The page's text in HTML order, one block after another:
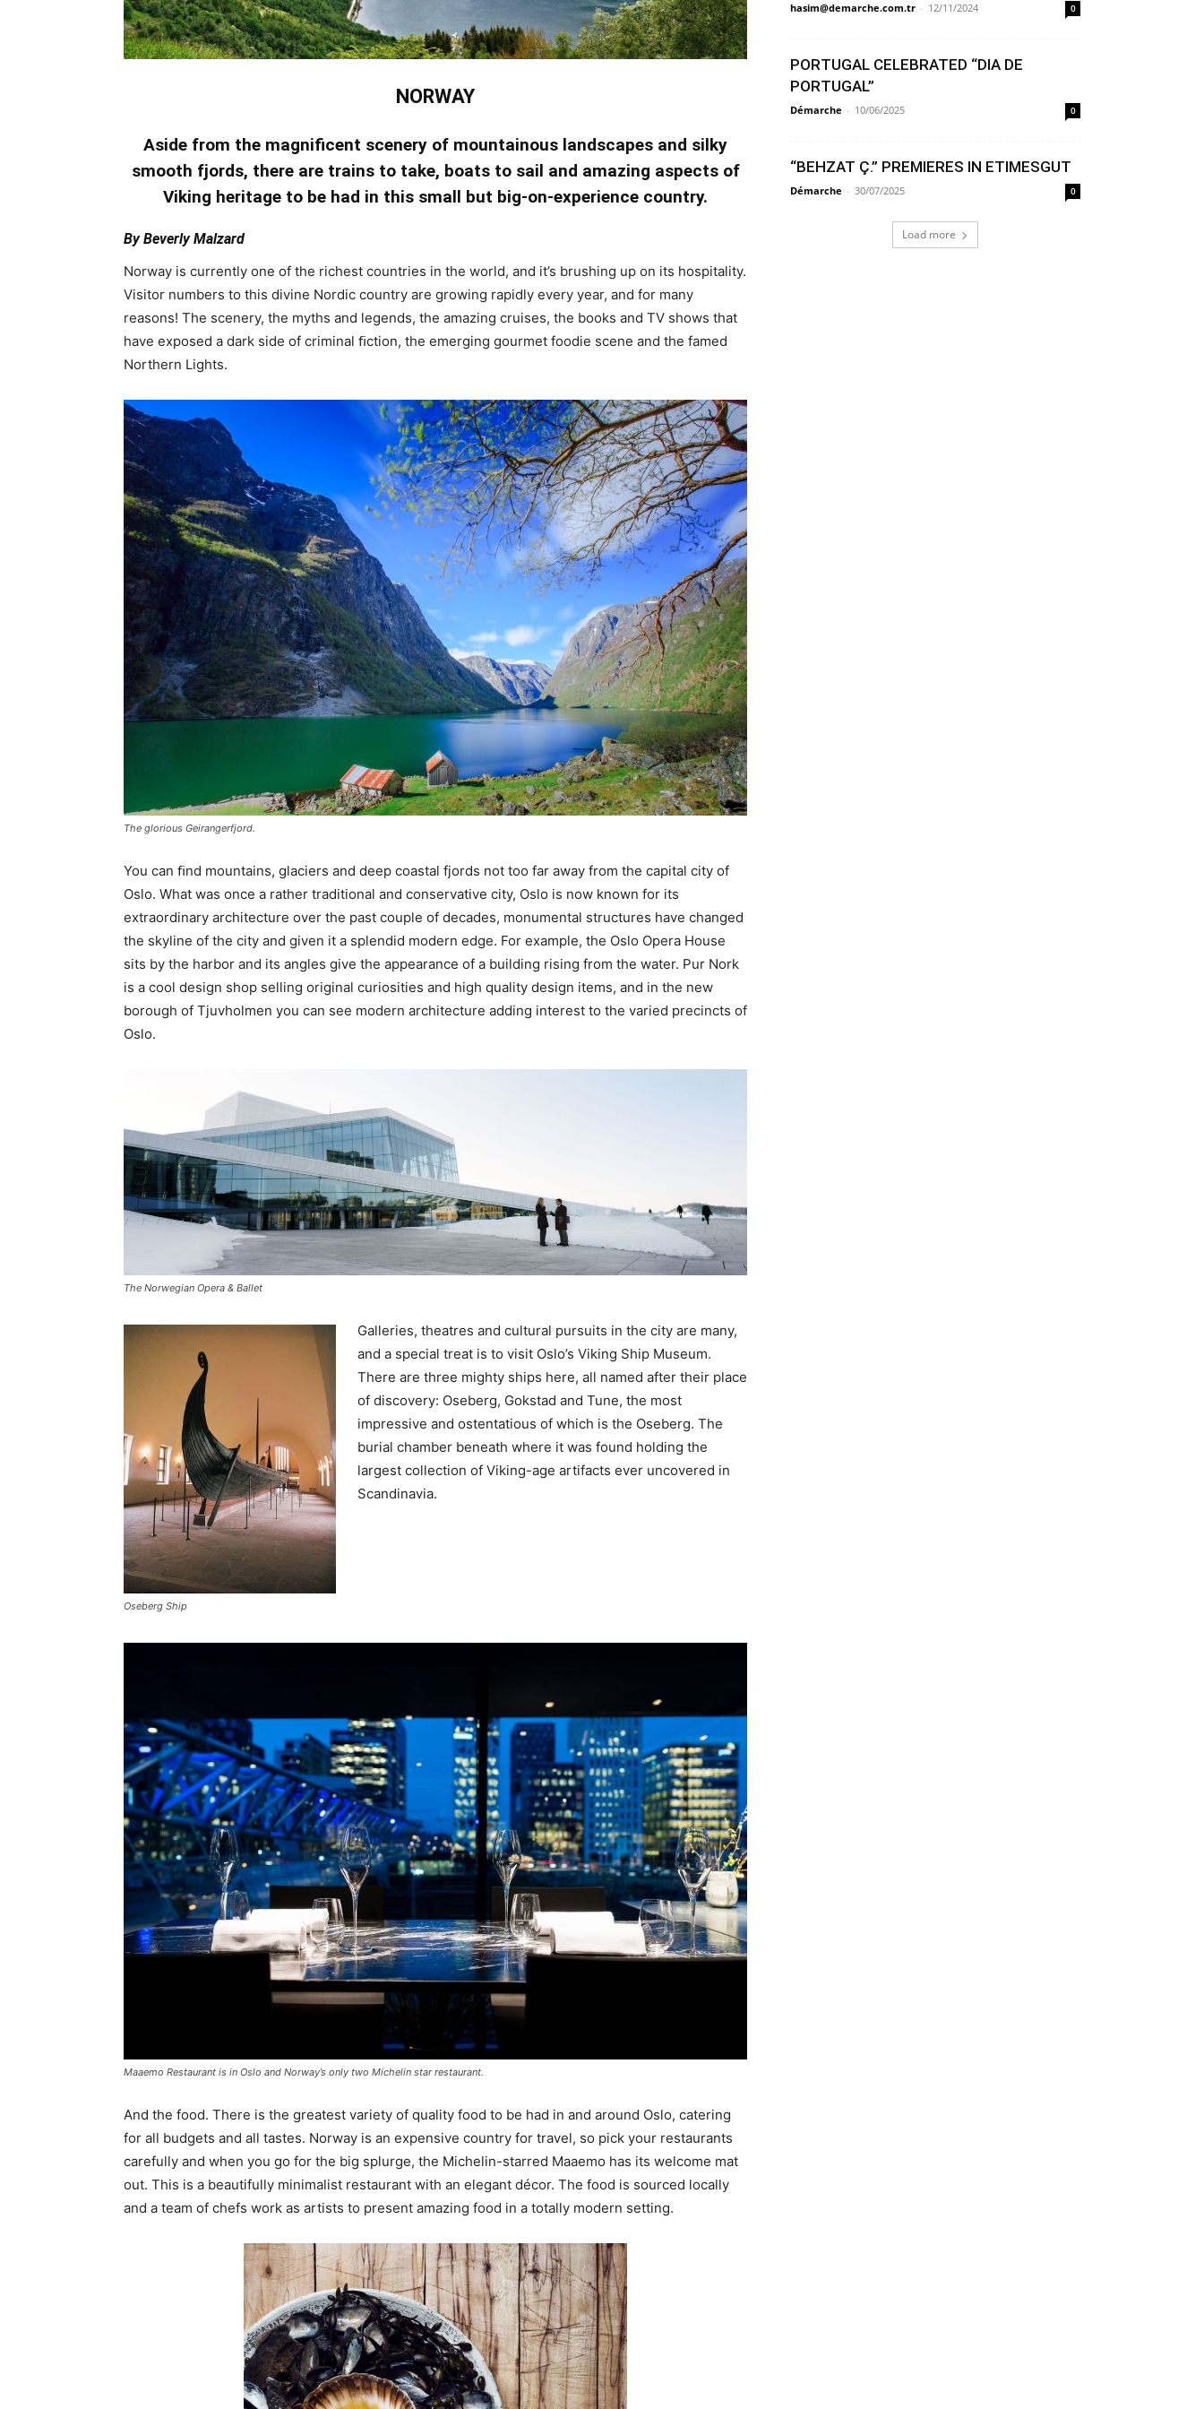
NORWAY
Aside from the magniﬁcent scenery of mountainous landscapes and silky
smooth fjords, there are trains to take, boats to sail and amazing aspects of
Viking heritage to be had in this small but big-on-experience country.
By Beverly Malzard
Norway is currently one of the richest countries in the world, and it’s brushing up on its hospitality.
Visitor numbers to this divine Nordic country are growing rapidly every year, and for many
reasons! The scenery, the myths and legends, the amazing cruises, the books and TV shows that
have exposed a dark side of criminal ﬁction, the emerging gourmet foodie scene and the famed
Northern Lights.
The glorious Geirangerfjord.
You can ﬁnd mountains, glaciers and deep coastal fjords not too far away from the capital city of
Oslo. What was once a rather traditional and conservative city, Oslo is now known for its
extraordinary architecture over the past couple of decades, monumental structures have changed
the skyline of the city and given it a splendid modern edge. For example, the Oslo Opera House
sits by the harbor and its angles give the appearance of a building rising from the water. Pur Nork
is a cool design shop selling original curiosities and high quality design items, and in the new
borough of Tjuvholmen you can see modern architecture adding interest to the varied precincts of
Oslo.
The Norwegian Opera & Ballet
Oseberg Ship
Galleries, theatres and cultural pursuits in the city are many,
and a special treat is to visit Oslo’s Viking Ship Museum.
There are three mighty ships here, all named after their place
of discovery: Oseberg, Gokstad and Tune, the most
impressive and ostentatious of which is the Oseberg. The
burial chamber beneath where it was found holding the
largest collection of Viking-age artifacts ever uncovered in
Scandinavia.
Maaemo Restaurant is in Oslo and Norway’s only two Michelin star restaurant.
And the food. There is the greatest variety of quality food to be had in and around Oslo, catering
for all budgets and all tastes. Norway is an expensive country for travel, so pick your restaurants
carefully and when you go for the big splurge, the Michelin-starred Maaemo has its welcome mat
out. This is a beautifully minimalist restaurant with an elegant décor. The food is sourced locally
and a team of chefs work as artists to present amazing food in a totally modern setting.
hasim@demarche.com.tr - 12/11/2024 0
PORTUGAL CELEBRATED “DIA DE
PORTUGAL”
Démarche - 10/06/2025 0
“BEHZAT Ç.” PREMIERES IN ETIMESGUT
Démarche - 30/07/2025 0
Load more